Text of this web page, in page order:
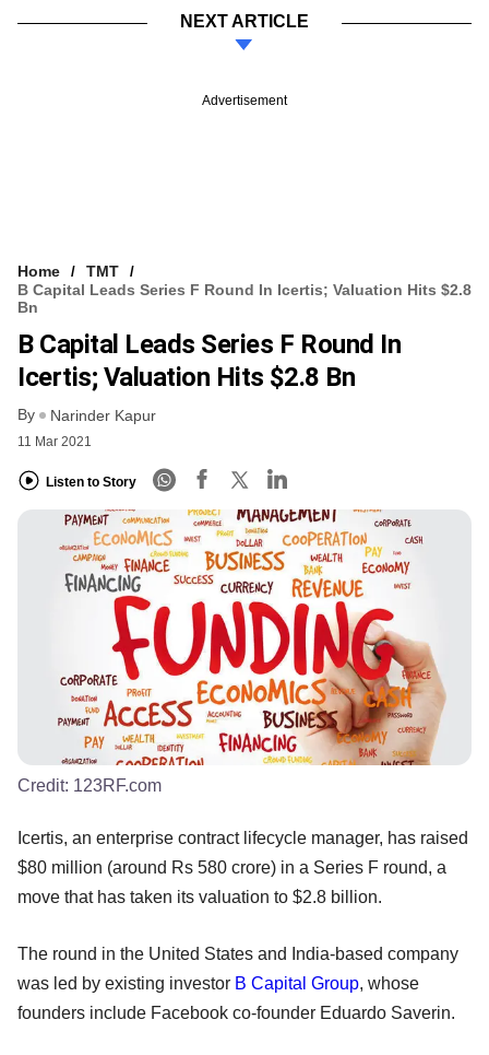
NEXT ARTICLE
Advertisement
Home
TMT
B Capital Leads Series F Round In Icertis; Valuation Hits $2.8
Bn
B Capital Leads Series F Round In
Icertis; Valuation Hits $2.8 Bn
By Narinder Kapur
11 Mar 2021
Listen to Story
Credit: 123RF.com
Icertis, an enterprise contract lifecycle manager, has raised
$80 million (around Rs 580 crore) in a Series F round, a
move that has taken its valuation to $2.8 billion.
The round in the United States and India-based company
was led by existing investor B Capital Group, whose
founders include Facebook co-founder Eduardo Saverin.